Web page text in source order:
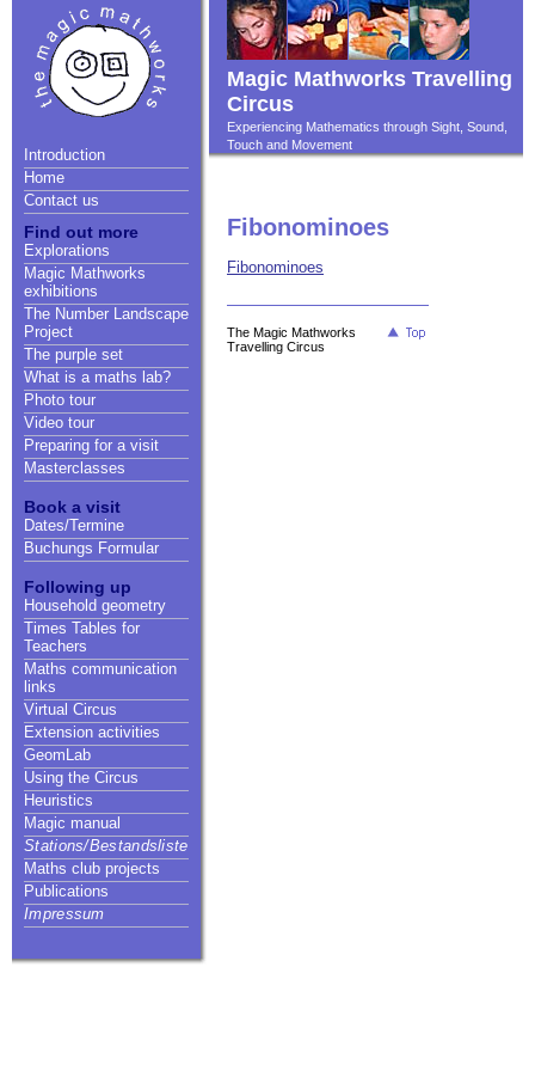
Introduction
Home
Contact us
Find out more
Explorations
Magic Mathworks
exhibitions
The Number Landscape
Project
The purple set
What is a maths lab?
Photo tour
Video tour
Preparing for a visit
Masterclasses
Book a visit
Dates/Termine
Buchungs Formular
Following up
Household geometry
Times Tables for
Teachers
Maths communication
links
Virtual Circus
Extension activities
GeomLab
Using the Circus
Heuristics
Magic manual
Stations/Bestandsliste
Maths club projects
Publications
Impressum
Magic Mathworks Travelling
Circus
Experiencing Mathematics through Sight, Sound,
Touch and Movement
Fibonominoes
Fibonominoes
The Magic Mathworks
Travelling Circus